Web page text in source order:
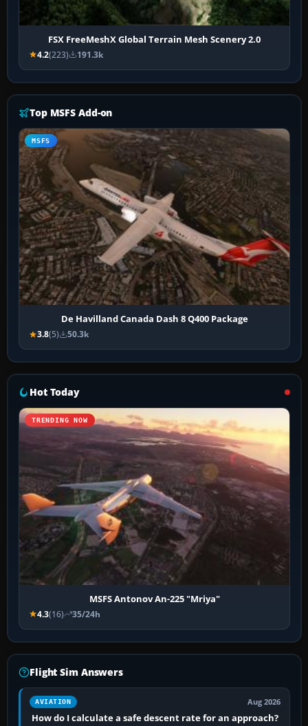
FSX FreeMeshX Global Terrain Mesh Scenery 2.0
4.2(223) 191.3k
Top MSFS Add-on
MSFS
De Havilland Canada Dash 8 Q400 Package
3.8(5) 50.3k
Hot Today
TRENDING NOW
MSFS Antonov An-225 "Mriya"
4.3(16) 35/24h
Flight Sim Answers
AVIATION Aug 2026
How do I calculate a safe descent rate for an approach?